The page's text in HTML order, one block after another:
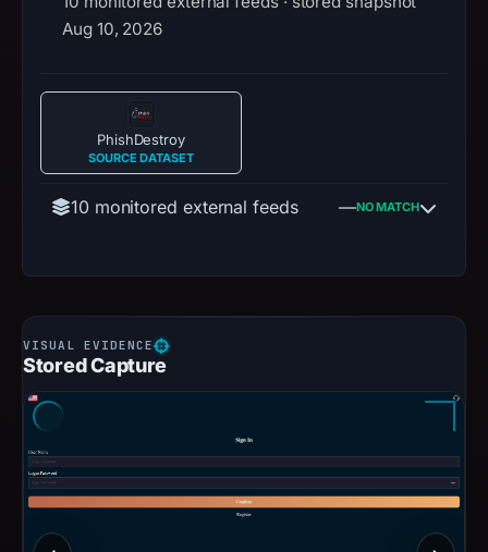
Aug 10, 2026
PhishDestroy
SOURCE DATASET
10 monitored external feeds —NO MATCH
Stored Capture